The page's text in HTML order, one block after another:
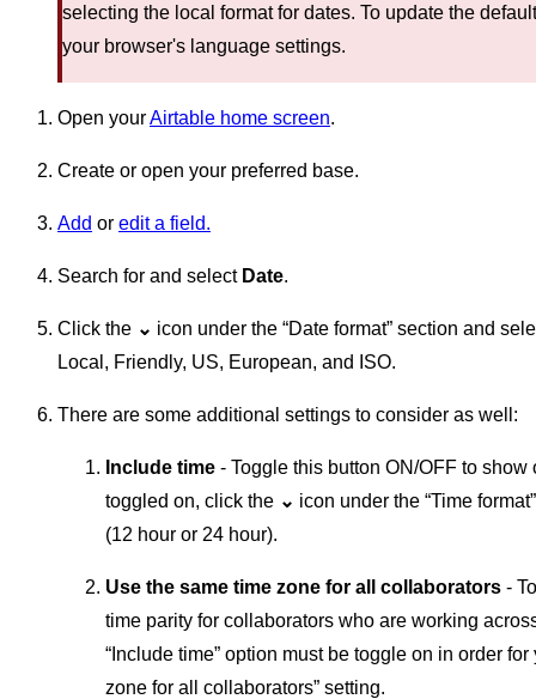
selecting the local format for dates. To update the
your browser's language settings.
Open yourAirtable home screen.
Create or open your preferred base.
Add or edit a field.
Search for and select Date.
Click the ⌄ icon under the “Date format” section and
Local, Friendly, US, European, and ISO.
There are some additional settings to consider as well:
Include time - Toggle this button ON/OFF to
toggled on, click the ⌄ icon under the “Time
(12 hour or 24 hour).
Use the same time zone for all collaborators -
time parity for collaborators who are working
“Include time” option must be toggle on in order
zone for all collaborators” setting.